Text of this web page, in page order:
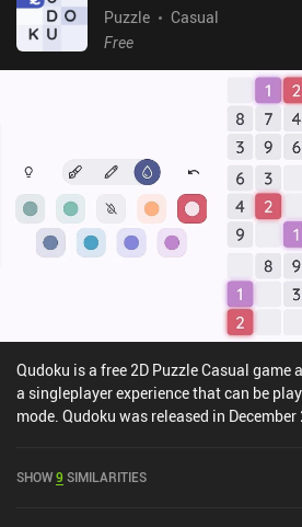
Puzzle
Casual
Free
Qudoku is a free 2D Puzzle Casual game
a singleplayer experience that can be
mode. Qudoku was released in December
SHOW9 SIMILARITIES